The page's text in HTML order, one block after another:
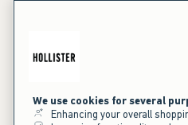
Our Brands
We use cookies for several
Enhancing your overall